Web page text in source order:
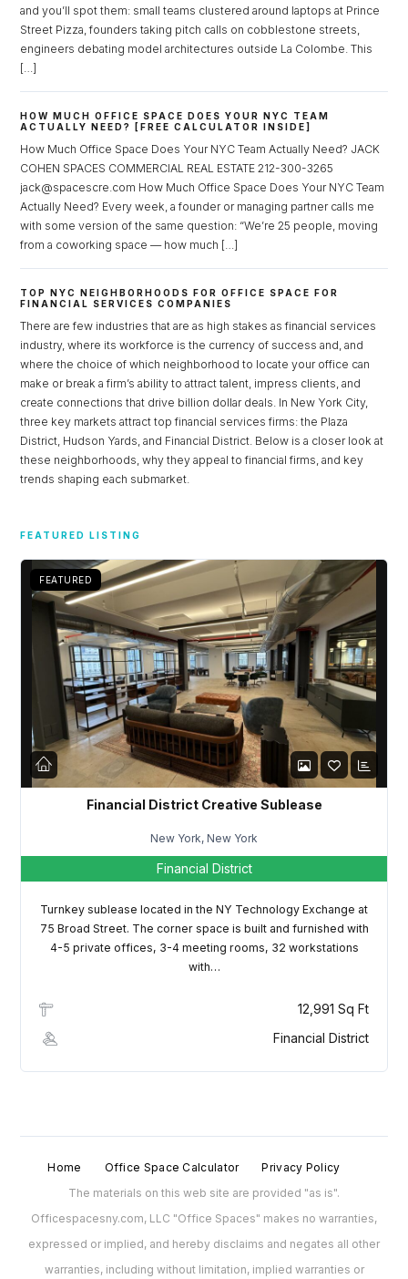
and you’ll spot them: small teams clustered around laptops at Prince
Street Pizza, founders taking pitch calls on cobblestone streets,
engineers debating model architectures outside La Colombe. This
[…]
HOW MUCH OFFICE SPACE DOES YOUR NYC TEAM
ACTUALLY NEED? [FREE CALCULATOR INSIDE]
How Much Office Space Does Your NYC Team Actually Need? JACK
COHEN SPACES COMMERCIAL REAL ESTATE 212-300-3265
jack@spacescre.com How Much Office Space Does Your NYC Team
Actually Need? Every week, a founder or managing partner calls me
with some version of the same question: “We’re 25 people, moving
from a coworking space — how much […]
TOP NYC NEIGHBORHOODS FOR OFFICE SPACE FOR
FINANCIAL SERVICES COMPANIES
There are few industries that are as high stakes as financial services
industry, where its workforce is the currency of success and, and
where the choice of which neighborhood to locate your office can
make or break a firm’s ability to attract talent, impress clients, and
create connections that drive billion dollar deals. In New York City,
three key markets attract top financial services firms: the Plaza
District, Hudson Yards, and Financial District. Below is a closer look at
these neighborhoods, why they appeal to financial firms, and key
trends shaping each submarket.
FEATURED LISTING
FEATURED
Financial District Creative Sublease
New York, New York
Financial District
Turnkey sublease located in the NY Technology Exchange at
75 Broad Street. The corner space is built and furnished with
4-5 private offices, 3-4 meeting rooms, 32 workstations
with…
12,991 Sq Ft
Financial District
Home Office Space Calculator
Privacy Policy
The materials on this web site are provided "as is".
Officespacesny.com, LLC "Office Spaces" makes no warranties,
expressed or implied, and hereby disclaims and negates all other
warranties, including without limitation, implied warranties or
Log in
Don't have an account?
Username
Password
Lost your password?